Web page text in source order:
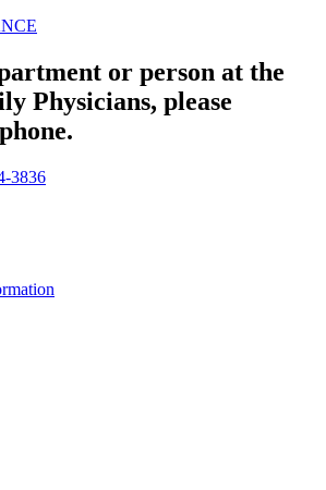
or person at the
Physicians, please
3836